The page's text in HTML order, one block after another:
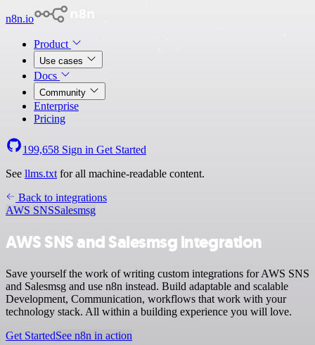
n8n.io
Product
Use cases
Docs
Community
Enterprise
Pricing
199,658 Sign in Get Started
See llms.txt for all machine-readable content.
Back to integrations
AWS SNSSalesmsg
AWS SNS and Salesmsg integration
Save yourself the work of writing custom integrations for AWS SNS
and Salesmsg and use n8n instead. Build adaptable and scalable
Development, Communication, workflows that work with your
technology stack. All within a building experience you will love.
Get StartedSee n8n in action